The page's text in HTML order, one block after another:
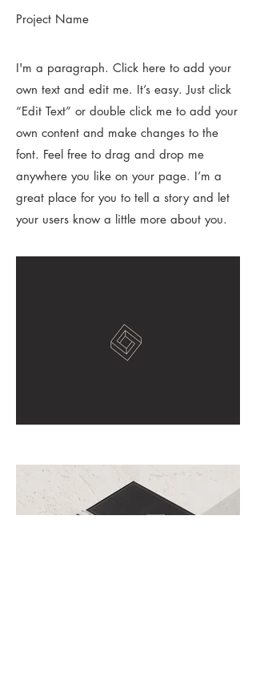
Project Name
I'm a paragraph. Click here to add your
own text and edit me. It’s easy. Just click
“Edit Text” or double click me to add your
own content and make changes to the
font. Feel free to drag and drop me
anywhere you like on your page. I’m a
great place for you to tell a story and let
your users know a little more about you.​